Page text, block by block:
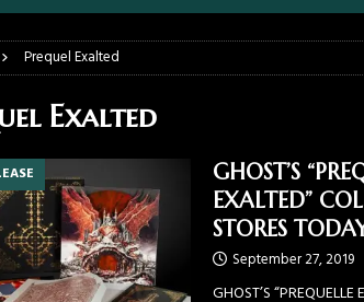
EARTHDAY BIRTHDAY 2026 – CENTRAL
2026 TOUR IS UNDERWAY!
ON TOUR
F GIBBONS AND THE BFG BAND – THE
CONCERTS
Prequel Exalted
Exalted
GHOST’S
EXALTED”
STORES
September 27, 2019
GHOST’S “PREQUELLE